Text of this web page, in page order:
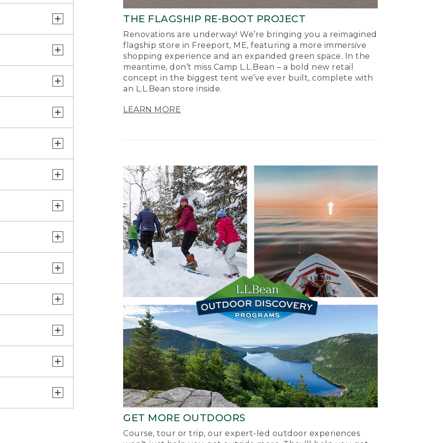
THE FLAGSHIP RE-BOOT PROJECT
Renovations are underway! We’re bringing you a reimagined
flagship store in Freeport, ME, featuring a more immersive
shopping experience and an expanded green space. In the
meantime, don’t miss Camp L.L.Bean – a bold new retail
concept in the biggest tent we’ve ever built, complete with
an L.L.Bean store inside.
LEARN MORE
GET MORE OUTDOORS
Course, tour or trip, our expert-led outdoor experiences